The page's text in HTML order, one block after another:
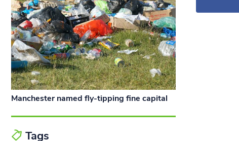
Manchester named fly-tipping fine capital
Tags